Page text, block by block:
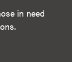
in need